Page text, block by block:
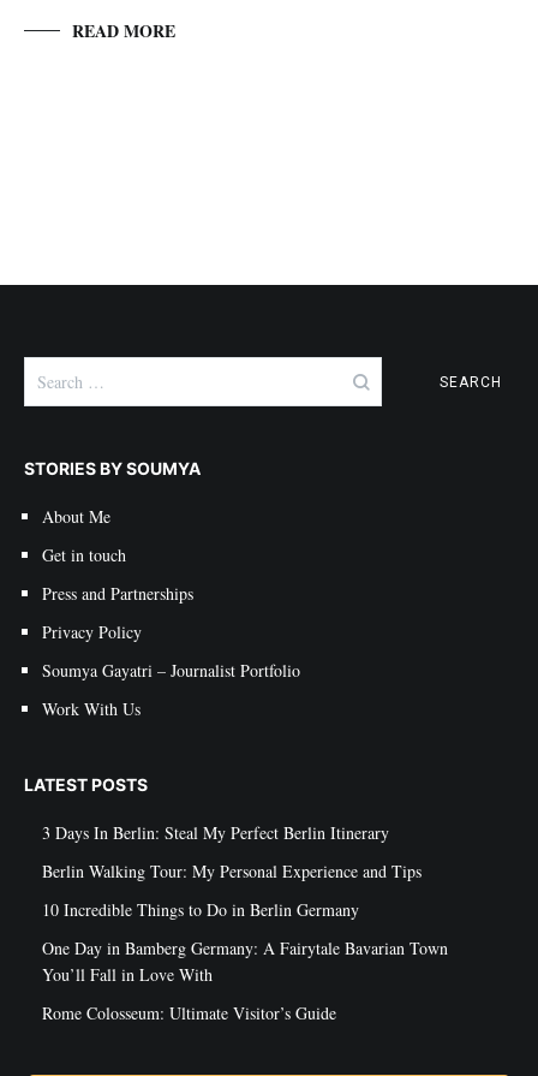
READ MORE
for:
STORIES BY SOUMYA
About Me
Get in touch
Press and Partnerships
Privacy Policy
Soumya Gayatri – Journalist Portfolio
Work With Us
LATEST POSTS
3 Days In Berlin: Steal My Perfect Berlin Itinerary
Berlin Walking Tour: My Personal Experience and Tips
10 Incredible Things to Do in Berlin Germany
One Day in Bamberg Germany: A Fairytale Bavarian Town
You’ll Fall in Love With
Rome Colosseum: Ultimate Visitor’s Guide